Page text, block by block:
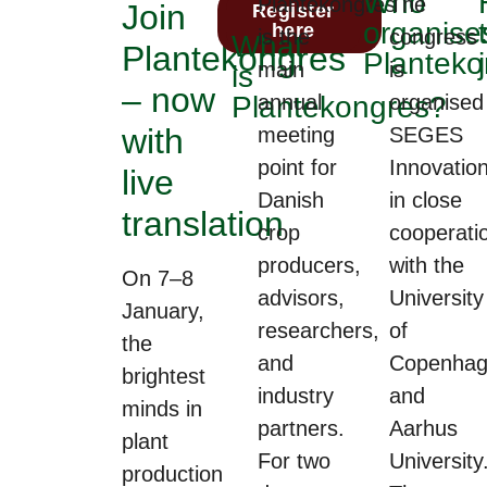
Join
Plantekongres
– now
with
live
translation
On 7–8
January,
the
brightest
minds in
plant
production
Download
programme
Register
here
What
is
Plantekongres?
is the
main
annual
meeting
point for
Danish
crop
producers,
advisors,
researchers,
and
industry
partners.
For two
congress
is
organised
SEGES
in close
with the
University
of
and
Aarhus
University.